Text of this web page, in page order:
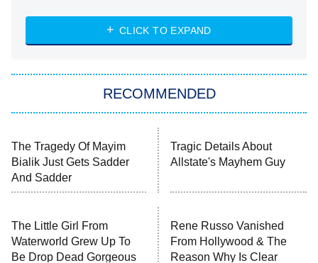
Diarra From Detroit
Let's Marry Harry
Lucky
Star Wars: Visions Presents – The
Ninth Jedi
Sterling Point
X-Men '97
CLICK TO EXPAND
RECOMMENDED
The Tragedy Of Mayim
Bialik Just Gets Sadder
And Sadder
Tragic Details About
Allstate's Mayhem Guy
The Little Girl From
Waterworld Grew Up To
Be Drop Dead Gorgeous
Rene Russo Vanished
From Hollywood & The
Reason Why Is Clear